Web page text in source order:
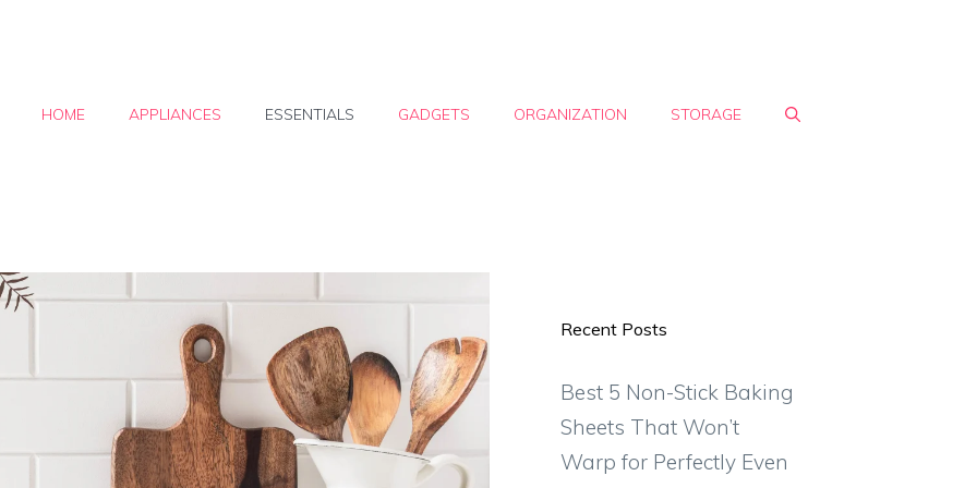
HOME APPLIANCES ESSENTIALS GADGETS ORGANIZATION STORAGE
Recent Posts
Best 5 Non-Stick Baking
Sheets That Won’t
Warp for Perfectly Even